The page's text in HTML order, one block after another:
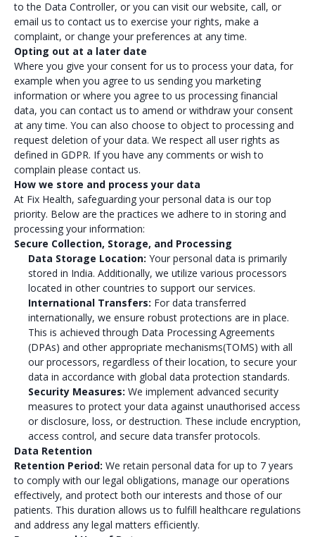
to the Data Controller, or you can visit our website, call, or
email us to contact us to exercise your rights, make a
complaint, or change your preferences at any time.
Opting out at a later date
Where you give your consent for us to process your data, for
example when you agree to us sending you marketing
information or where you agree to us processing financial
data, you can contact us to amend or withdraw your consent
at any time. You can also choose to object to processing and
request deletion of your data. We respect all user rights as
defined in GDPR. If you have any comments or wish to
complain please contact us.
How we store and process your data
At Fix Health, safeguarding your personal data is our top
priority. Below are the practices we adhere to in storing and
processing your information:
Secure Collection, Storage, and Processing
Data Storage Location: Your personal data is primarily
stored in India. Additionally, we utilize various processors
located in other countries to support our services.
International Transfers: For data transferred
internationally, we ensure robust protections are in place.
This is achieved through Data Processing Agreements
(DPAs) and other appropriate mechanisms(TOMS) with all
our processors, regardless of their location, to secure your
data in accordance with global data protection standards.
Security Measures: We implement advanced security
measures to protect your data against unauthorised access
or disclosure, loss, or destruction. These include encryption,
access control, and secure data transfer protocols.
Data Retention
Retention Period: We retain personal data for up to 7 years
to comply with our legal obligations, manage our operations
effectively, and protect both our interests and those of our
patients. This duration allows us to fulfill healthcare regulations
and address any legal matters efficiently.